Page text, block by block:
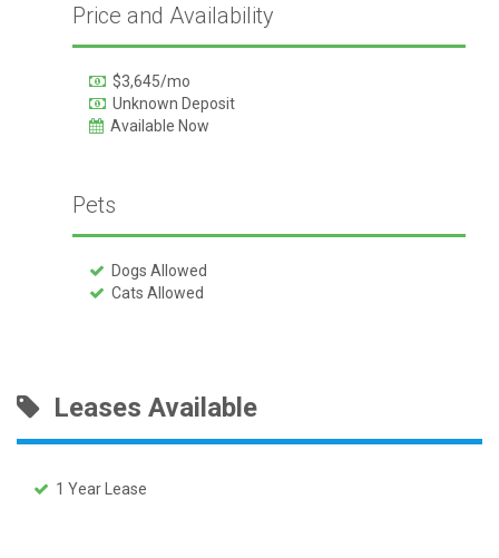
Price and Availability
$3,645/mo
Unknown Deposit
Available Now
Pets
Dogs Allowed
Cats Allowed
Leases Available
1 Year Lease